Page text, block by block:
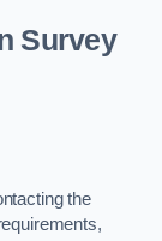
Survey
the